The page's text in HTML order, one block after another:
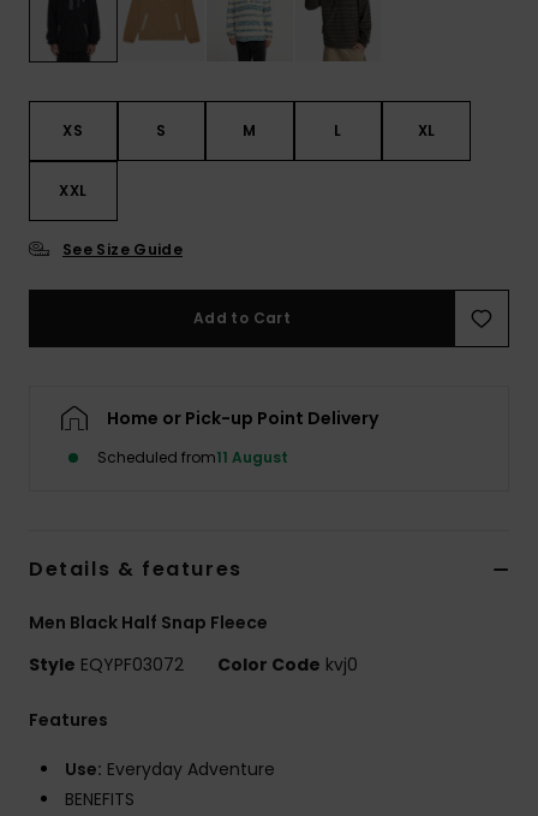
XS S M L XL
XXL
See Size Guide
Add to Cart
Home or Pick-up Point Delivery
Scheduled from11 August
Details & features
Men Black Half Snap Fleece
Style EQYPF03072 Color Code kvj0
Features
Use: Everyday Adventure
BENEFITS